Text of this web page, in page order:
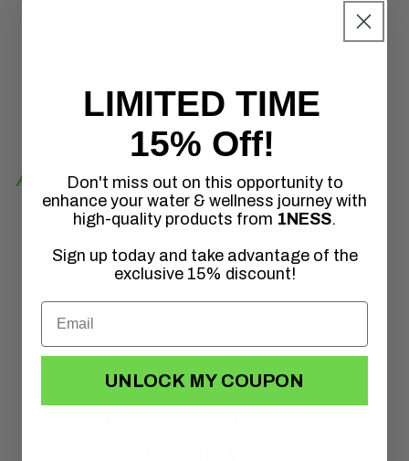
Frequencies supporting respiratory and
Mullein Tincture and Herbal Cigarettes
Album Includes
Six (6) digital files in MP3 format
Frequency information help guide
LIMITED TIME
15% Off!
Don't miss out on this opportunity to
enhance your water & wellness journey with
high-quality products from 1NESS.
Sign up today and take advantage of the
exclusive 15% discount!
UNLOCK MY COUPON